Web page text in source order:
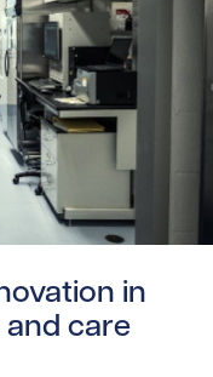
in
and care